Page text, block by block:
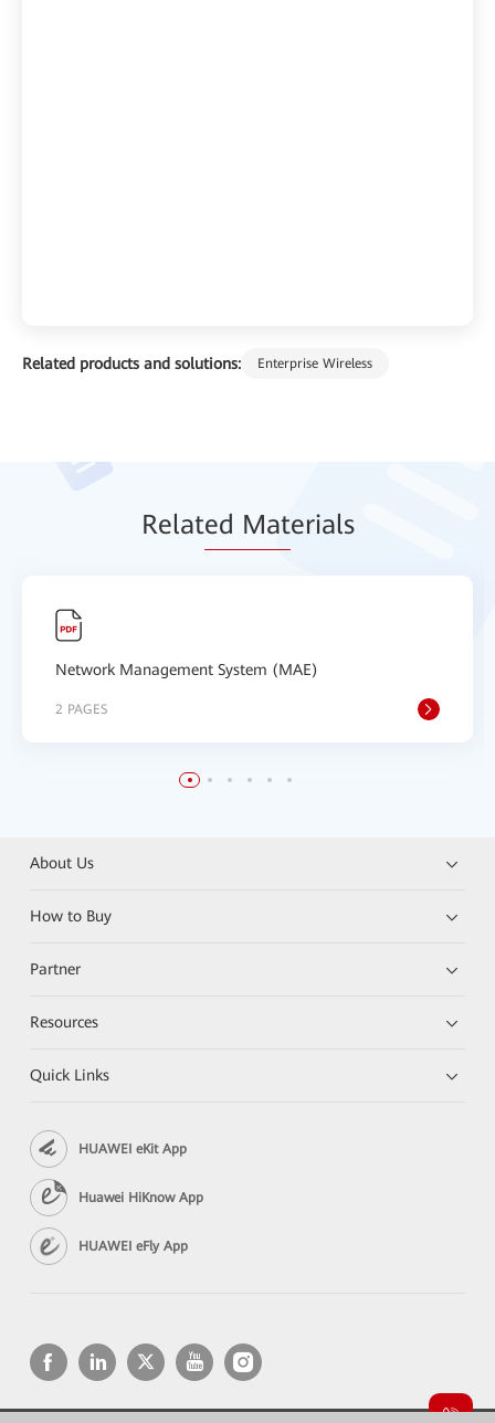
Related products and solutions: Enterprise Wireless
Related Materials
Network Management System (MAE)
2 PAGES
About Us
How to Buy
Partner
Resources
Quick Links
HUAWEI eKit App
Huawei HiKnow App
HUAWEI eFly App